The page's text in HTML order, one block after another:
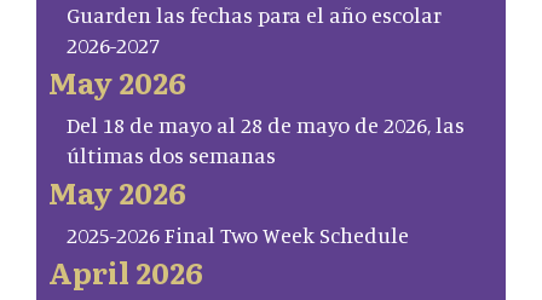
Guarden las fechas para el año escolar
2026-2027
May 2026
Del 18 de mayo al 28 de mayo de 2026, las
últimas dos semanas
May 2026
2025-2026 Final Two Week Schedule
April 2026